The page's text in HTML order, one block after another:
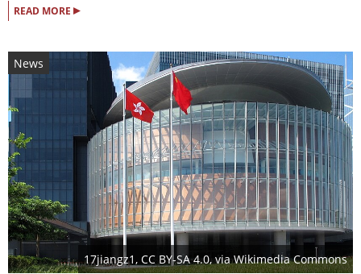
READ MORE ▸
News
17jiangz1 , CC BY-SA 4.0, via Wikimedia Commons